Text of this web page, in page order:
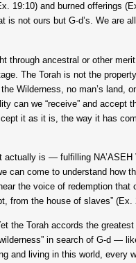
19:10) and burned offerings
not ours but G-d’s. We are
through ancestral or other
The Torah is not the
Wilderness, no man’s land,
can we “receive” and accept
it as it is, the way it has
is — fulfilling NA’ASEH
can come to understand how
the voice of redemption that
from the house of slaves” (Ex.
the Torah accords the
in search of G-d —
and living in this world, every